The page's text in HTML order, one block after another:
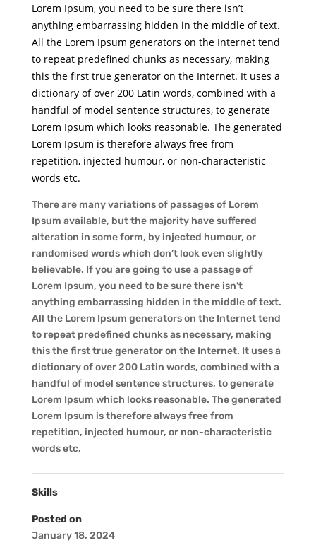
Lorem Ipsum, you need to be sure there isn’t
anything embarrassing hidden in the middle of text.
All the Lorem Ipsum generators on the Internet tend
to repeat predefined chunks as necessary, making
this the first true generator on the Internet. It uses a
dictionary of over 200 Latin words, combined with a
handful of model sentence structures, to generate
Lorem Ipsum which looks reasonable. The generated
Lorem Ipsum is therefore always free from
repetition, injected humour, or non-characteristic
words etc.
There are many variations of passages of Lorem
Ipsum available, but the majority have suffered
alteration in some form, by injected humour, or
randomised words which don’t look even slightly
believable. If you are going to use a passage of
Lorem Ipsum, you need to be sure there isn’t
anything embarrassing hidden in the middle of text.
All the Lorem Ipsum generators on the Internet tend
to repeat predefined chunks as necessary, making
this the first true generator on the Internet. It uses a
dictionary of over 200 Latin words, combined with a
handful of model sentence structures, to generate
Lorem Ipsum which looks reasonable. The generated
Lorem Ipsum is therefore always free from
repetition, injected humour, or non-characteristic
words etc.
Skills
Posted on
January 18, 2024